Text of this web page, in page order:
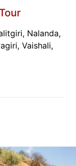
, Nalanda,
, Vaishali,